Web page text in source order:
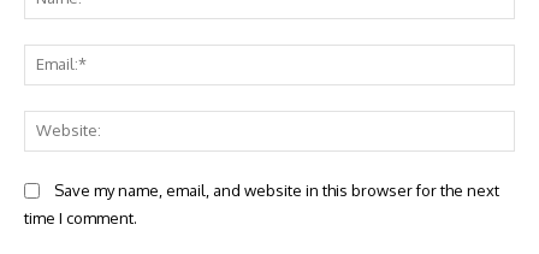
Save my name, email, and website in this browser for the next
time I comment.